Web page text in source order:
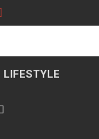
LIFESTYLE